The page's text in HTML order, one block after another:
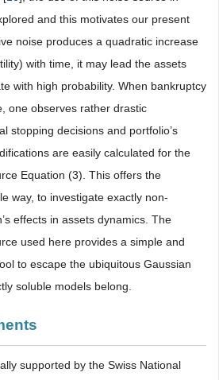
and this motivates our present
noise produces a quadratic increase
with time, it may lead the assets
with high probability. When bankruptcy
one observes rather drastic
stopping decisions and portfolio’s
are easily calculated for the
Equation (3). This offers the
way, to investigate exactly non-
effects in assets dynamics. The
used here provides a simple and
to escape the ubiquitous Gaussian
soluble models belong.
supported by the Swiss National